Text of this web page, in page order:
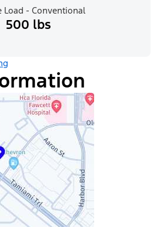
Load - Conventional
500 lbs